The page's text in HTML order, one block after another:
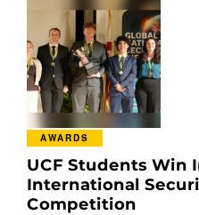
AWARDS
UCF Students Win
International
Competition